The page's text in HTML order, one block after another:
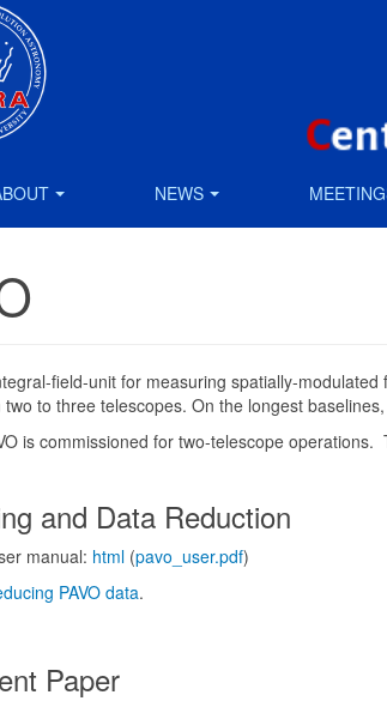
NEWS
field-unit for measuring spatially-
to three telescopes. On the longest
is commissioned for two-telescope
and Data Reduction
manual: html (pavo_user.pdf)
PAVO data.
Paper